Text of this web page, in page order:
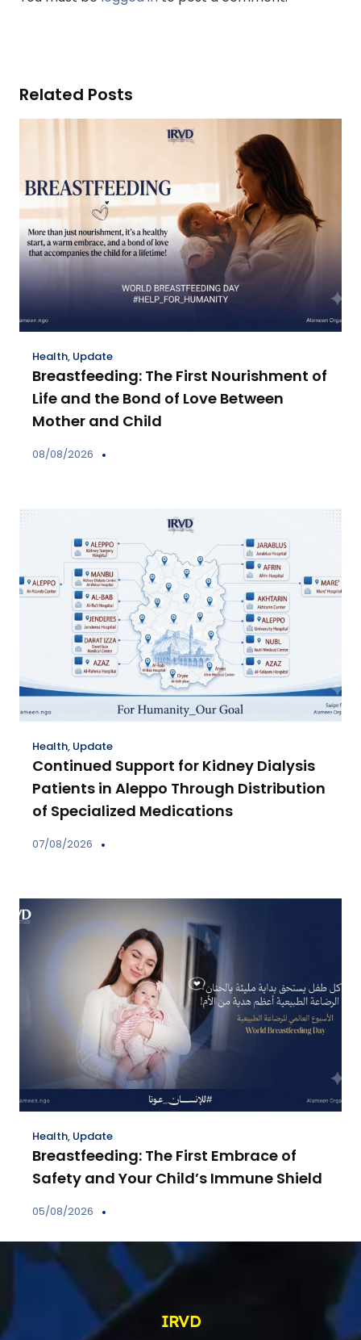
Related Posts
Health, Update
Breastfeeding: The First Nourishment of
Life and the Bond of Love Between
Mother and Child
08/08/2026
Health, Update
Continued Support for Kidney Dialysis
Patients in Aleppo Through Distribution
of Specialized Medications
07/08/2026
Health, Update
Breastfeeding: The First Embrace of
Safety and Your Child’s Immune Shield
05/08/2026
IRVD